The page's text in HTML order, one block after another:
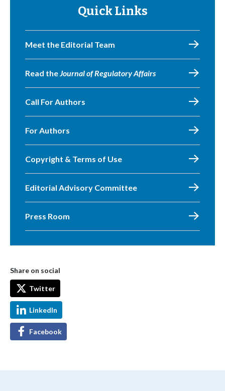
Quick Links
Meet the Editorial Team
Read theJournal of Regulatory Affairs
Call For Authors
For Authors
Copyright & Terms of Use
Editorial Advisory Committee
Press Room
Share on social
Twitter
LinkedIn
Facebook